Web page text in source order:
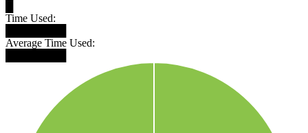
Time Used:
Average Time Used: